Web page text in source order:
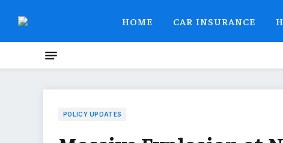
HOME CAR INSURANCE
POLICY UPDATES